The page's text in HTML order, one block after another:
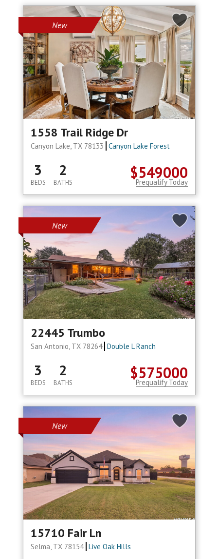
New
1558 Trail Ridge Dr
Canyon Lake, TX 78133 Canyon Lake Forest
$549000
3
BEDS
2
BATHS Prequalify Today
New
22445 Trumbo
San Antonio, TX 78264 Double L Ranch
$575000
3
BEDS
2
BATHS Prequalify Today
New
15710 Fair Ln
Selma, TX 78154 Live Oak Hills